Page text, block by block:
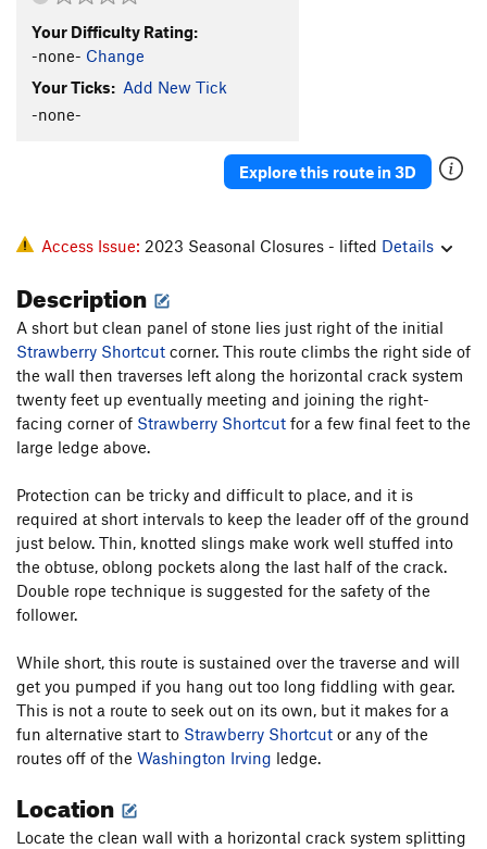
White Rabbit
Toothsheaf Transfusion
Varieties Of Religious Experience T,TR 5.11b R
Order Wrong?Sort Routes
Your Difficulty Rating:
-none- Change
Your Ticks: Add New Tick
-none-
Explore this route in 3D
Access Issue: 2023 Seasonal Closures - lifted Details
Description
A short but clean panel of stone lies just right of the initial
Strawberry Shortcut corner. This route climbs the right side of
the wall then traverses left along the horizontal crack system
twenty feet up eventually meeting and joining the right-
facing corner of Strawberry Shortcut for a few final feet to the
large ledge above.
Protection can be tricky and difficult to place, and it is
required at short intervals to keep the leader off of the ground
just below. Thin, knotted slings make work well stuffed into
the obtuse, oblong pockets along the last half of the crack.
Double rope technique is suggested for the safety of the
follower.
While short, this route is sustained over the traverse and will
get you pumped if you hang out too long fiddling with gear.
This is not a route to seek out on its own, but it makes for a
fun alternative start to Strawberry Shortcut or any of the
routes off of the Washington Irving ledge.
Location
Locate the clean wall with a horizontal crack system splitting